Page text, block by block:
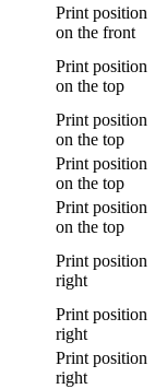
Print position
on the front
Print position
on the top
Print position
on the top
Print position
on the top
Print position
on the top
Print position
right
Print position
right
Print position
right